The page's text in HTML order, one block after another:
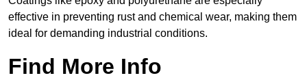
effective in preventing rust and chemical wear, making them
ideal for demanding industrial conditions.
Find More Info